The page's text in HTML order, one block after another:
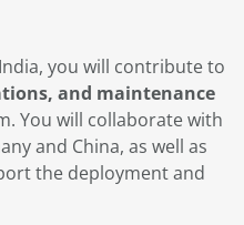
you will contribute to
and maintenance
You will collaborate with
and China, as well as
the deployment and